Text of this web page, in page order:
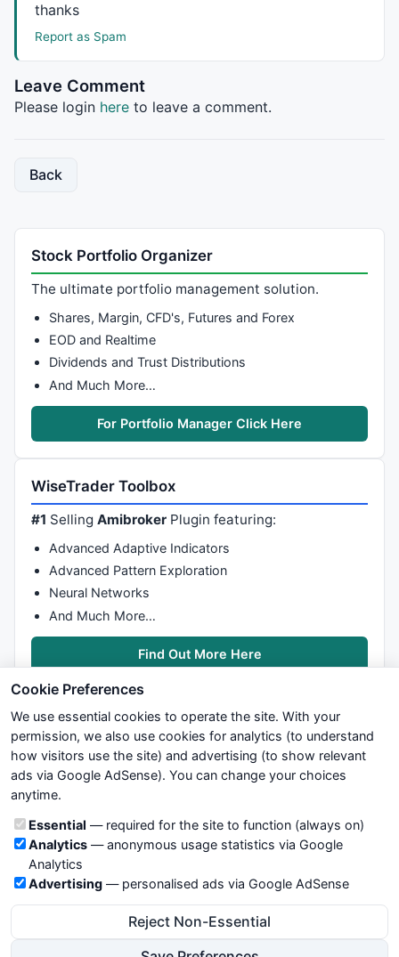
thanks
Report as Spam
Leave Comment
Please login here to leave a comment.
Back
Stock Portfolio Organizer
The ultimate portfolio management solution.
Shares, Margin, CFD's, Futures and Forex
EOD and Realtime
Dividends and Trust Distributions
And Much More…
For Portfolio Manager Click Here
WiseTrader Toolbox
#1 SellingAmibroker Plugin featuring:
Advanced Adaptive Indicators
Advanced Pattern Exploration
Neural Networks
And Much More…
Find Out More Here
We try to maintain highest possible level of service — most
formulas, oscillators, indicators and systems are submitted by
not take any responsibility for it's quality. If you use any of this
information, use it at your own risk. You are responsible for your
own trading decisions. Be sure to verify that any information
you see on these pages is correct, and is applicable to your
particular trade. In no case will www.WiseStockTrader.com be
responsible for your trading gains or losses.
Cookie Preferences
We use essential cookies to operate the site. With your
permission, we also use cookies for analytics (to understand
how visitors use the site) and advertising (to show relevant
ads via Google AdSense). You can change your choices
anytime.
Cookie categories
Essential — required for the site to function (always on)
Analytics— anonymous usage statistics via Google
Analytics
Advertising — personalised ads via Google AdSense
Reject Non-Essential